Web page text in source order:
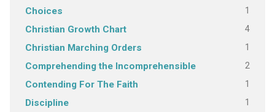
Choices 1
Christian Growth Chart 4
Christian Marching Orders 1
Comprehending the Incomprehensible 2
Contending For The Faith 1
Discipline 1